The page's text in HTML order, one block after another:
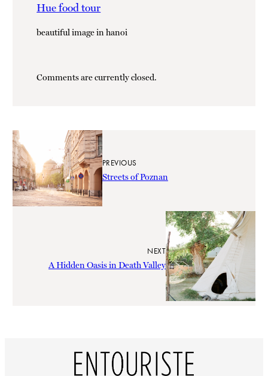
Hue food tour
beautiful image in hanoi
Comments are currently closed.
PREVIOUS
Streets of Poznan
NEXT
A Hidden Oasis in Death Valley